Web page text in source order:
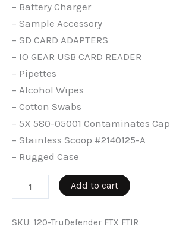
– Battery Charger
– Sample Accessory
– SD CARD ADAPTERS
– IO GEAR USB CARD READER
– Pipettes
– Alcohol Wipes
– Cotton Swabs
– 5X 580-05001 Contaminates Cap
– Stainless Scoop #2140125-A
– Rugged Case
TruDefender
FTX
Add to cart
SKU: 120-TruDefender FTX FTIR